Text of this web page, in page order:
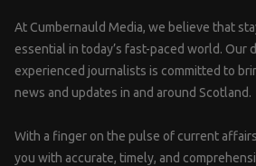
At Cumbernauld Media, we believe that
essential in today’s fast-paced world. Our
experienced journalists is committed to
news and updates in and around Scotland.
With a finger on the pulse of current
you with accurate, timely, and